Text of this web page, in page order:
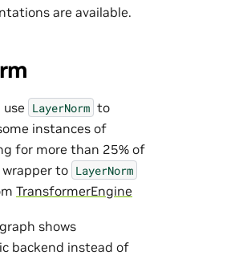
are available.
LayerNorm to
instances of
for more than 25% of
to LayerNorm
TransformerEngine
shows
backend instead of